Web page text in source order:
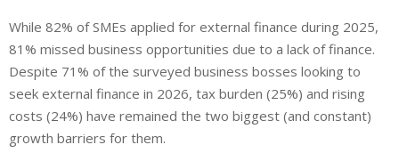
While 82% of SMEs applied for external finance during 2025,
81% missed business opportunities due to a lack of finance.
Despite 71% of the surveyed business bosses looking to
seek external finance in 2026, tax burden (25%) and rising
costs (24%) have remained the two biggest (and constant)
growth barriers for them.